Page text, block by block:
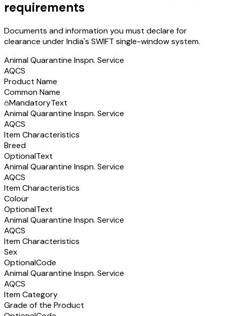
requirements
Documents and information you must declare for
clearance under India's SWIFT single-window system.
Animal Quarantine Inspn. Service
AQCS
Product Name
Common Name
MandatoryText
Animal Quarantine Inspn. Service
AQCS
Item Characteristics
Breed
OptionalText
Animal Quarantine Inspn. Service
AQCS
Item Characteristics
Colour
OptionalText
Animal Quarantine Inspn. Service
AQCS
Item Characteristics
Sex
OptionalCode
Animal Quarantine Inspn. Service
AQCS
Item Category
Grade of the Product